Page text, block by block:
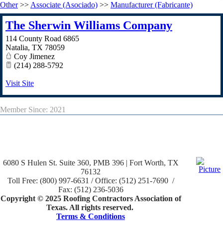
Other>> Associate (Asociado) >> Manufacturer (Fabricante)
The Sherwin Williams Company
114 County Road 6865
Natalia, TX 78059
Coy Jimenez
(214) 288-5792
Visit Site
Member Since: 2021
6080 S Hulen St. Suite 360, PMB 396 | Fort Worth, TX
76132
Toll Free: (800) 997-6631 / Office: (512) 251-7690 /
Fax: (512) 236-5036
Copyright © 2025 Roofing Contractors Association of
Texas. All rights reserved.
Terms & Conditions